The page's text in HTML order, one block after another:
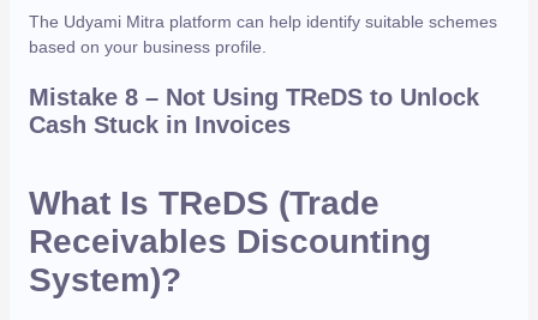
The Udyami Mitra platform can help identify suitable schemes
based on your business profile.
Mistake 8 – Not Using TReDS to Unlock
Cash Stuck in Invoices
What Is TReDS (Trade
Receivables Discounting
System)?